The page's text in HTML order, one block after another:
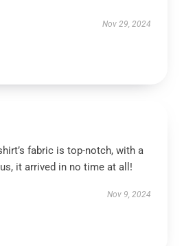
Nov 29, 2024
fabric is top-notch, with a
it arrived in no time at all!
Nov 9, 2024